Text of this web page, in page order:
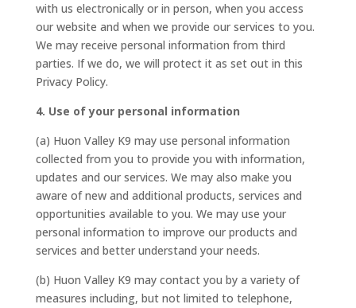
with us electronically or in person, when you access
our website and when we provide our services to you.
We may receive personal information from third
parties. If we do, we will protect it as set out in this
Privacy Policy.
4. Use of your personal information
(a) Huon Valley K9 may use personal information
collected from you to provide you with information,
updates and our services. We may also make you
aware of new and additional products, services and
opportunities available to you. We may use your
personal information to improve our products and
services and better understand your needs.
(b) Huon Valley K9 may contact you by a variety of
measures including, but not limited to telephone,